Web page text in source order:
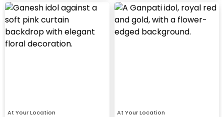
At Your Location At Your Location